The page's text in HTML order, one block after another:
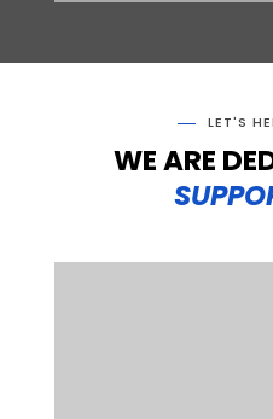
LET'S
WE ARE